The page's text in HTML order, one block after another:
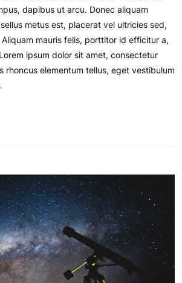
dapibus ut arcu. Donec aliquam
metus est, placerat vel ultricies sed,
mauris felis, porttitor id efficitur a,
ipsum dolor sit amet, consectetur
rhoncus elementum tellus, eget vestibulum